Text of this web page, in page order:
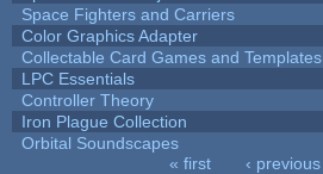
Space Fighters and Carriers
Color Graphics Adapter
Collectable Card Games and Templates
LPC Essentials
Controller Theory
Iron Plague Collection
Orbital Soundscapes
« first ‹ previous